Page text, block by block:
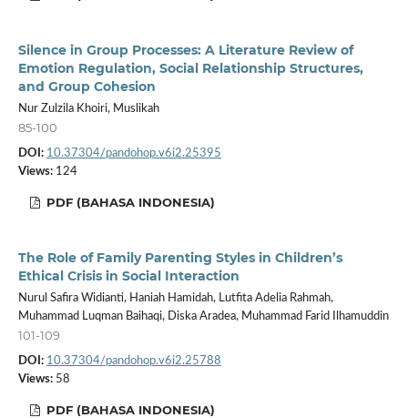
Silence in Group Processes: A Literature Review of
Emotion Regulation, Social Relationship Structures,
and Group Cohesion
Nur Zulzila Khoiri, Muslikah
85-100
DOI: 10.37304/pandohop.v6i2.25395
Views:124
PDF (BAHASA INDONESIA)
The Role of Family Parenting Styles in Children’s
Ethical Crisis in Social Interaction
Nurul Safira Widianti, Haniah Hamidah, Lutfita Adelia Rahmah,
Muhammad Luqman Baihaqi, Diska Aradea, Muhammad Farid Ilhamuddin
101-109
DOI: 10.37304/pandohop.v6i2.25788
Views:58
PDF (BAHASA INDONESIA)